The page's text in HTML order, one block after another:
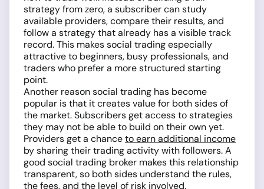
strategy from zero, a subscriber can study
available providers, compare their results, and
follow a strategy that already has a visible track
record. This makes social trading especially
attractive to beginners, busy professionals, and
traders who prefer a more structured starting
point.
Another reason social trading has become
popular is that it creates value for both sides of
the market. Subscribers get access to strategies
they may not be able to build on their own yet.
Providers get a chanceto earn additional income
by sharing their trading activity with followers. A
good social trading broker makes this relationship
transparent, so both sides understand the rules,
the fees, and the level of risk involved.